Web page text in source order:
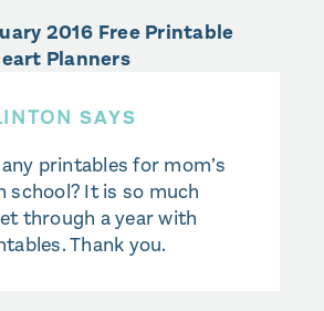
2016 Free Printable
Planners
SAYS
printables for mom’s
school? It is so much
through a year with
Thank you.